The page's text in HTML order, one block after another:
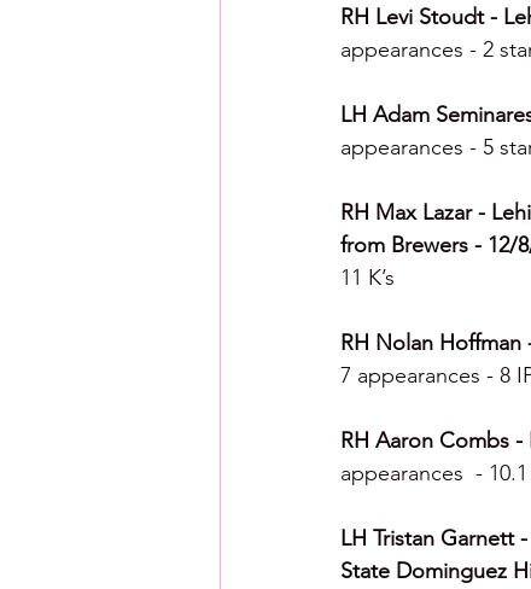
RH Levi Stoudt -
appearances - 2
LH Adam
appearances - 5
RH Max Lazar -
from Brewers - 12/
11 K’s
RH Nolan Hoffman
7 appearances - 8
RH Aaron Combs
appearances  -
LH Tristan Garnett
State Dominguez